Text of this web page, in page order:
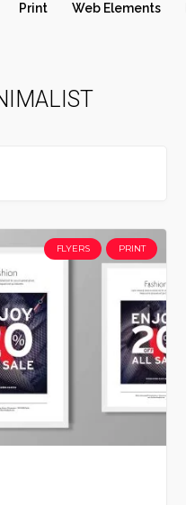
Print Web Elements
FLYERS PRINT